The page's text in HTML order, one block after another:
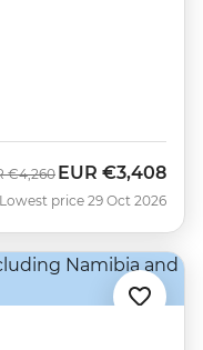
€4,260 Now
EUR €3,408
Lowest price 29 Oct 2026